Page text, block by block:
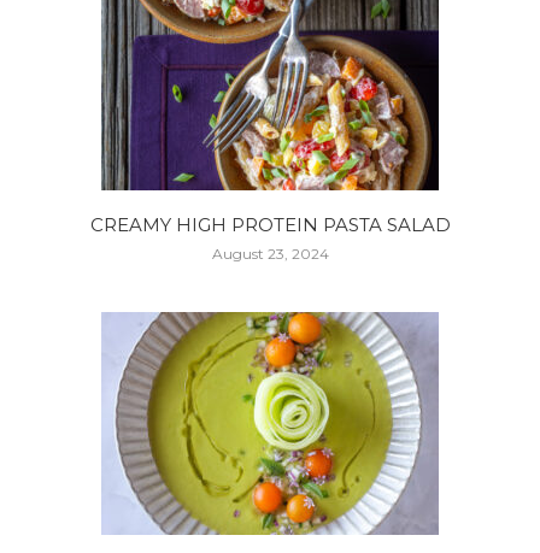
CREAMY HIGH PROTEIN PASTA SALAD
August 23, 2024